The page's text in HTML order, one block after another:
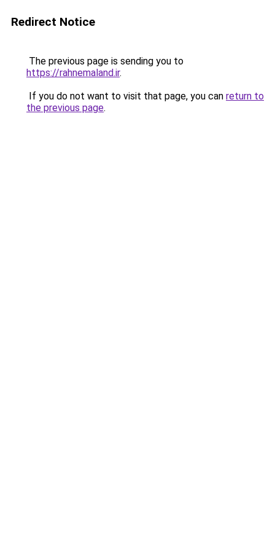
Redirect Notice
The previous page is sending you to
https://rahnemaland.ir.
If you do not want to visit that page, you can return to
the previous page.